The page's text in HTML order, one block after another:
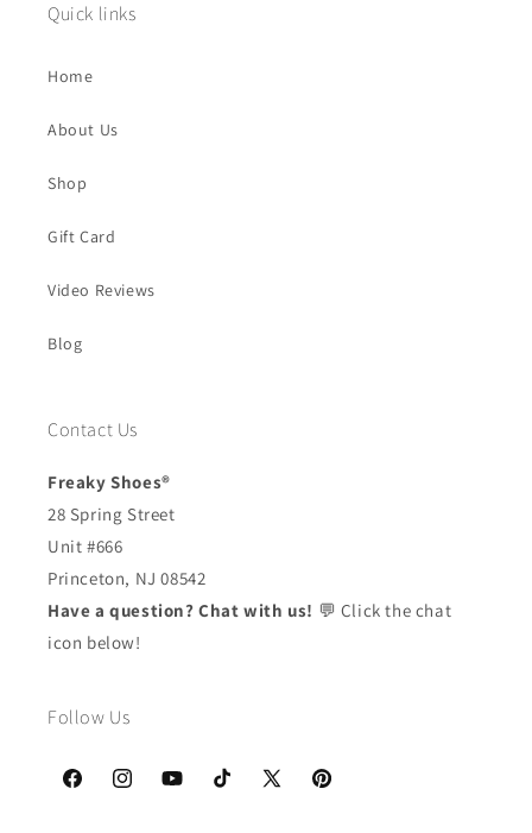
Quick links
Home
About Us
Shop
Gift Card
Video Reviews
Blog
Contact Us
Freaky Shoes®
28 Spring Street
Unit #666
Princeton, NJ 08542
Have a question? Chat with us! 💬 Click the chat
icon below!
Follow Us
FacebookInstagramYouTubeTikTok
X
Pinterest